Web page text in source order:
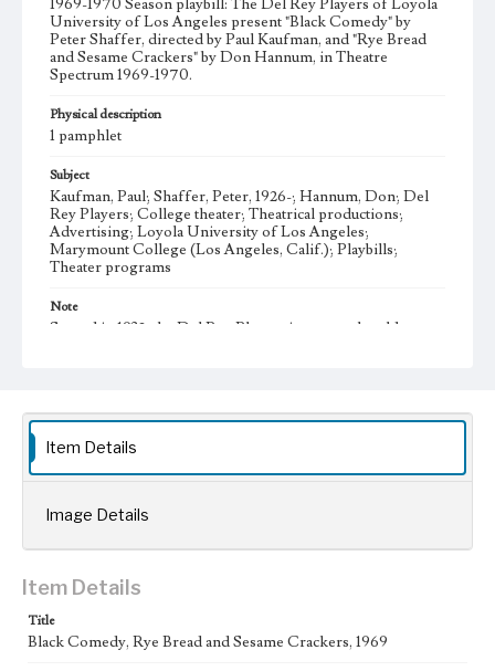
1969-1970 Season playbill: The Del Rey Players of Loyola
University of Los Angeles present "Black Comedy" by
Peter Shaffer, directed by Paul Kaufman, and "Rye Bread
and Sesame Crackers" by Don Hannum, in Theatre
Spectrum 1969-1970.
Physical description
1 pamphlet
Subject
Kaufman, Paul; Shaffer, Peter, 1926-; Hannum, Don; Del
Rey Players; College theater; Theatrical productions;
Advertising; Loyola University of Los Angeles;
Marymount College (Los Angeles, Calif.); Playbills;
Theater programs
Note
Started in 1932, the Del Rey Players is among the oldest
managing.
Collection Location
Del Rey Players, Box Title: Del Rey Players Playbills,
Geographic Location
Westchester (Los Angeles, Calif.)
Item Details
Image Details
Item Details
Title
Black Comedy, Rye Bread and Sesame Crackers, 1969